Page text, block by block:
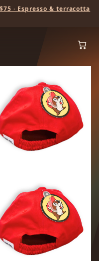
· Espresso & terracotta